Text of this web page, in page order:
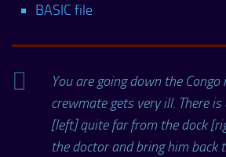
BASIC file
You are going down the
crewmate gets very ill. There
[left] quite far from the dock
the doctor and bring him back